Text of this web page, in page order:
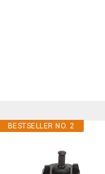
BESTSELLER NO. 2